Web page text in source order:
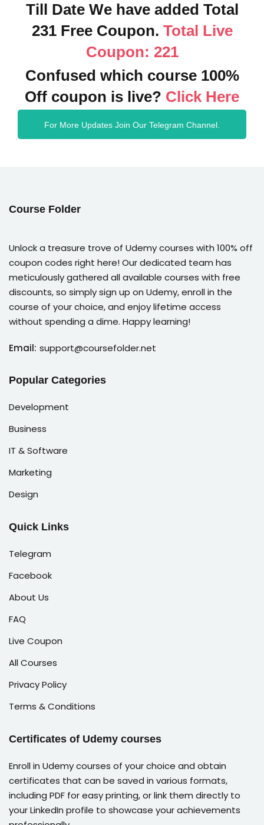
Till Date We have added Total
231 Free Coupon. Total Live
Coupon: 221
Confused which course 100%
Off coupon is live? Click Here
For More Updates Join Our Telegram Channel.
Course Folder
Unlock a treasure trove of Udemy courses with 100% off
coupon codes right here! Our dedicated team has
meticulously gathered all available courses with free
discounts, so simply sign up on Udemy, enroll in the
course of your choice, and enjoy lifetime access
without spending a dime. Happy learning!
Email: support@coursefolder.net
Popular Categories
Development
Business
IT & Software
Marketing
Design
Quick Links
Telegram
Facebook
About Us
FAQ
Live Coupon
All Courses
Privacy Policy
Terms & Conditions
Certificates of Udemy courses
Enroll in Udemy courses of your choice and obtain
certificates that can be saved in various formats,
including PDF for easy printing, or link them directly to
your LinkedIn profile to showcase your achievements